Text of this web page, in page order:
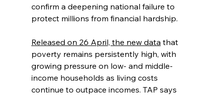
confirm a deepening national failure to
protect millions from financial hardship.
Released on 26 April, the new data that
poverty remains persistently high, with
growing pressure on low- and middle-
income households as living costs
continue to outpace incomes. TAP says